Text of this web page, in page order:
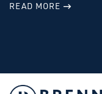
READ MORE